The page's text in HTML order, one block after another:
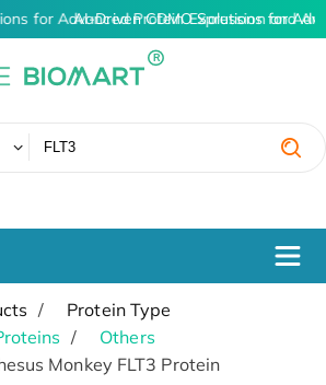
for Advanced Protein Expression and
AI-Driven CDMO Solutions for
Protein Type
Others
Monkey FLT3 Protein